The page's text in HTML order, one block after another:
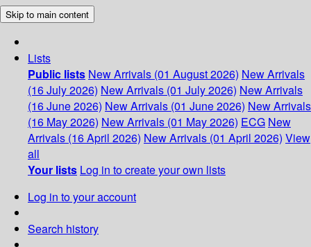
Skip to main content
Lists
Public lists New Arrivals (01 August 2026) New Arrivals
(16 July 2026) New Arrivals (01 July 2026) New Arrivals
(16 June 2026) New Arrivals (01 June 2026) New Arrivals
(16 May 2026) New Arrivals (01 May 2026) ECG New
Arrivals (16 April 2026) New Arrivals (01 April 2026) View
all
Your lists Log in to create your own lists
Log in to your account
Search history